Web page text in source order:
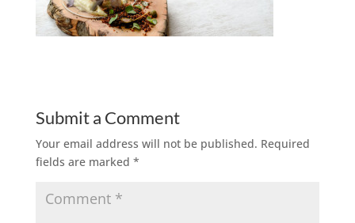
Submit a Comment
Your email address will not be published. Required
fields are marked *